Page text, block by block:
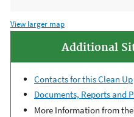
View larger map
Additional
Contacts for this Clean Up
Documents, Reports and
More Information from the